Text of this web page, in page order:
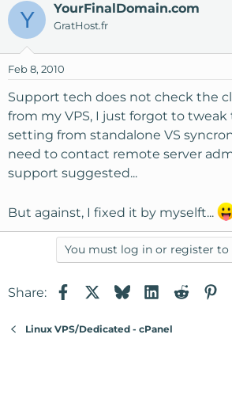
Y YourFinalDomain.com
GratHost.fr
Feb 8, 2010
Support tech does not check the
from my VPS, I just forgot to
setting from standalone VS
need to contact remote server
support suggested...
But against, I fixed it by myselft...
You must log in or register to
Share: FacebookBlueskyLinkedIn
Reddit
Linux VPS/Dedicated - cPanel